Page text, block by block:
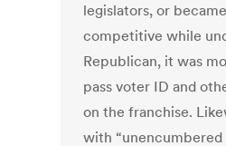
legislators, or
competitive while
Republican, it was
pass voter ID and
on the franchise.
with “unencumbered